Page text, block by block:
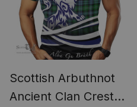
Scottish Arbuthnot
Ancient Clan Crest